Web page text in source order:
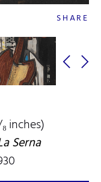
SHARE
inches)
Serna